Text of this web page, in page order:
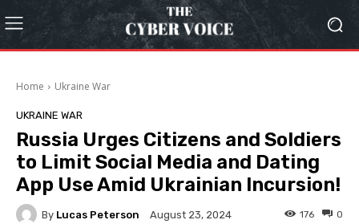
Home Ukraine War
UKRAINE WAR
Russia Urges Citizens and Soldiers
to Limit Social Media and Dating
App Use Amid Ukrainian Incursion!
By Lucas Peterson August 23, 2024 0
176